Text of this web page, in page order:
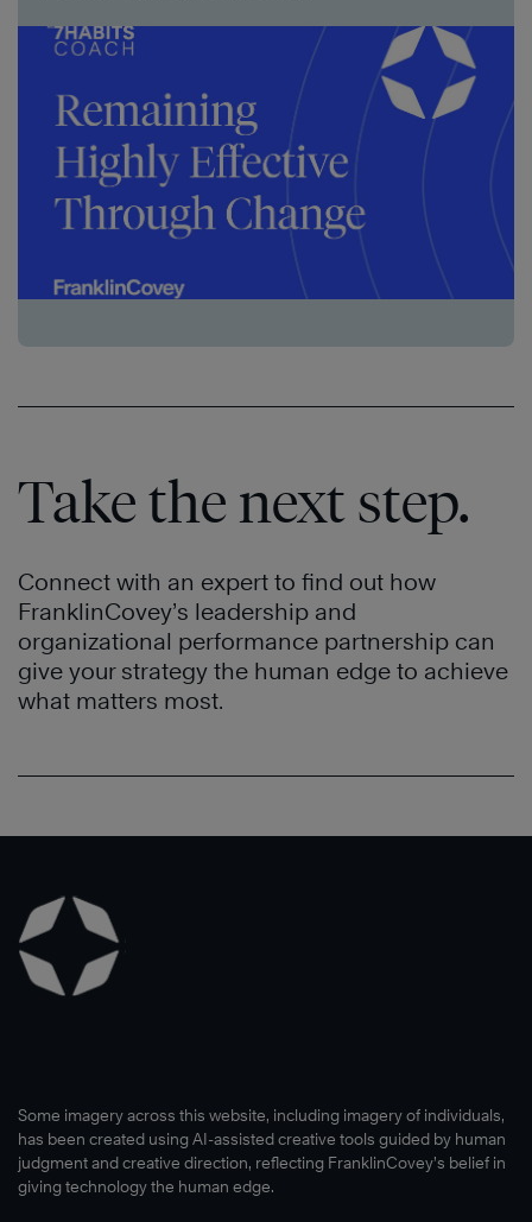
Take the next step.
Connect with an expert to find out how
FranklinCovey’s leadership and
organizational performance partnership can
give your strategy the human edge to achieve
what matters most.
Some imagery across this website, including imagery of individuals,
has been created using AI-assisted creative tools guided by human
judgment and creative direction, reflecting FranklinCovey’s belief in
giving technology the human edge.